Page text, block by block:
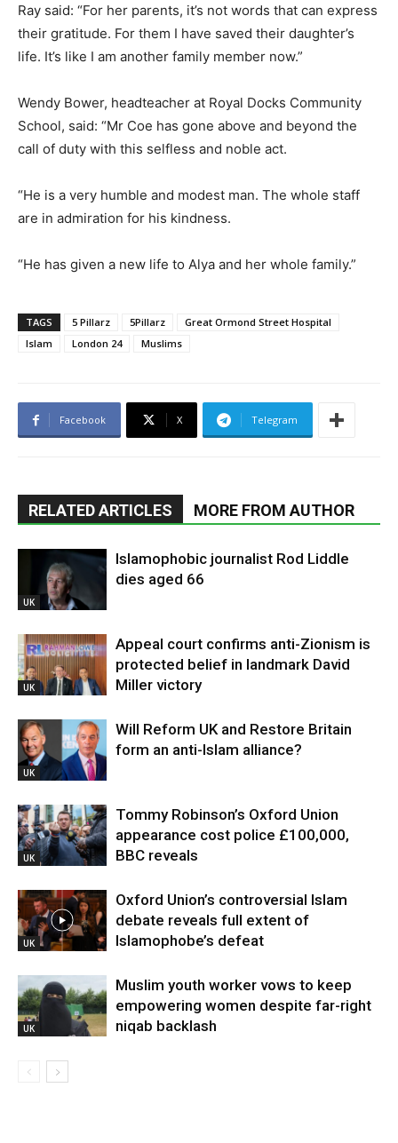
Ray said: “For her parents, it’s not words that can express
their gratitude. For them I have saved their daughter’s
life. It’s like I am another family member now.”
Wendy Bower, headteacher at Royal Docks Community
School, said: “Mr Coe has gone above and beyond the
call of duty with this selfless and noble act.
“He is a very humble and modest man. The whole staff
are in admiration for his kindness.
“He has given a new life to Alya and her whole family.”
TAGS 5 Pillarz 5Pillarz
Great Ormond Street Hospital
Islam
London 24 Muslims
Facebook X Telegram
RELATED ARTICLES MORE FROM AUTHOR
UK
Islamophobic journalist Rod Liddle
dies aged 66
UK
Appeal court confirms anti-Zionism is
protected belief in landmark David
Miller victory
UK
Will Reform UK and Restore Britain
form an anti-Islam alliance?
UK
Tommy Robinson’s Oxford Union
appearance cost police £100,000,
BBC reveals
UK
Oxford Union’s controversial Islam
debate reveals full extent of
Islamophobe’s defeat
UK
Muslim youth worker vows to keep
empowering women despite far-right
niqab backlash